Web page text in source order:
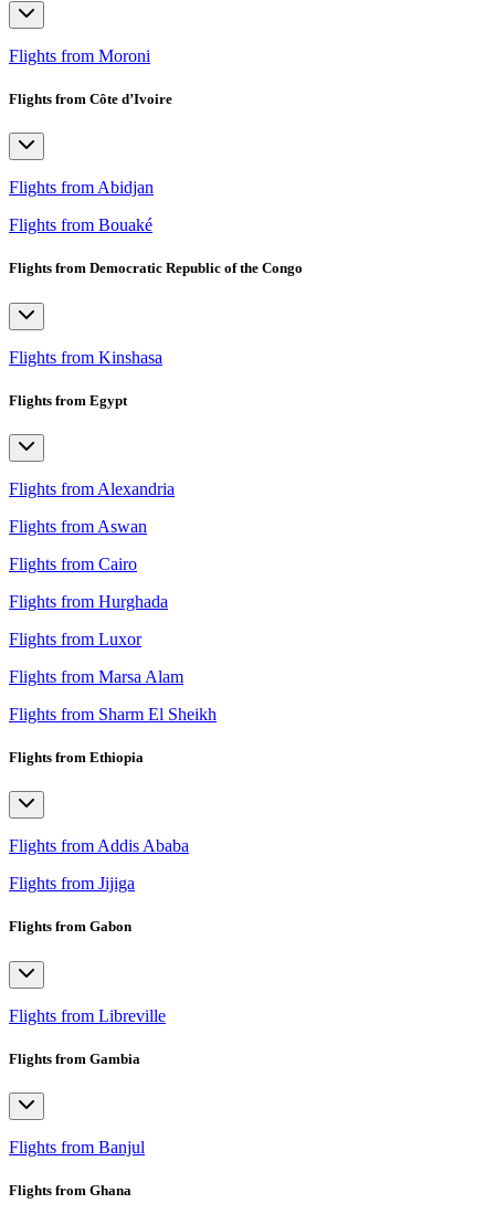
Flights from Moroni
Flights from Côte d’Ivoire
Flights from Abidjan
Flights from Bouaké
Flights from Democratic Republic of the Congo
Flights from Kinshasa
Flights from Egypt
Flights from Alexandria
Flights from Aswan
Flights from Cairo
Flights from Hurghada
Flights from Luxor
Flights from Marsa Alam
Flights from Sharm El Sheikh
Flights from Ethiopia
Flights from Addis Ababa
Flights from Jijiga
Flights from Gabon
Flights from Libreville
Flights from Gambia
Flights from Banjul
Flights from Ghana